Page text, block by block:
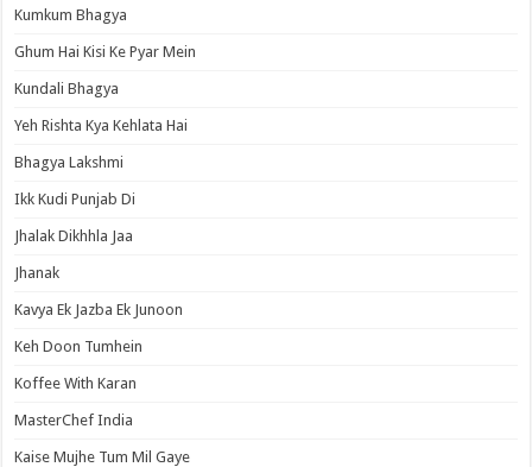
Kumkum Bhagya
Ghum Hai Kisi Ke Pyar Mein
Kundali Bhagya
Yeh Rishta Kya Kehlata Hai
Bhagya Lakshmi
Ikk Kudi Punjab Di
Jhalak Dikhhla Jaa
Jhanak
Kavya Ek Jazba Ek Junoon
Keh Doon Tumhein
Koffee With Karan
MasterChef India
Kaise Mujhe Tum Mil Gaye